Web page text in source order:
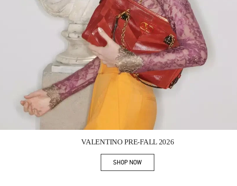
VALENTINO PRE-FALL 2026
SHOP NOWLink Opens in New Tab